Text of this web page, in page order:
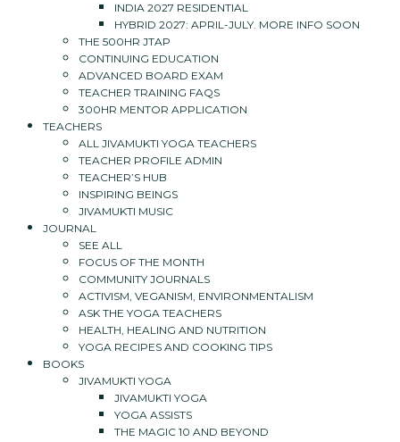
INDIA 2027 RESIDENTIAL
HYBRID 2027: APRIL-JULY. MORE INFO SOON
THE 500HR JTAP
CONTINUING EDUCATION
ADVANCED BOARD EXAM
TEACHER TRAINING FAQS
300HR MENTOR APPLICATION
TEACHERS
ALL JIVAMUKTI YOGA TEACHERS
TEACHER PROFILE ADMIN
TEACHER’S HUB
INSPIRING BEINGS
JIVAMUKTI MUSIC
JOURNAL
SEE ALL
FOCUS OF THE MONTH
COMMUNITY JOURNALS
ACTIVISM, VEGANISM, ENVIRONMENTALISM
ASK THE YOGA TEACHERS
HEALTH, HEALING AND NUTRITION
YOGA RECIPES AND COOKING TIPS
BOOKS
JIVAMUKTI YOGA
JIVAMUKTI YOGA
YOGA ASSISTS
THE MAGIC 10 AND BEYOND